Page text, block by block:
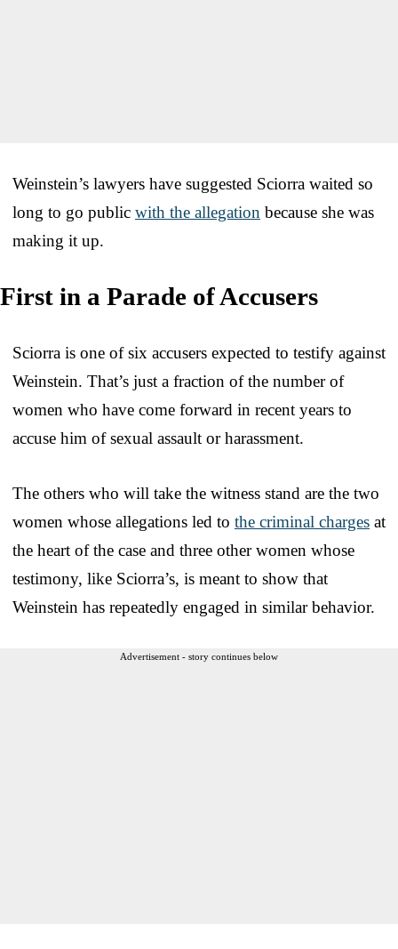
Weinstein’s lawyers have suggested Sciorra waited so
long to go public with the allegation because she was
making it up.
First in a Parade of Accusers
Sciorra is one of six accusers expected to testify against
Weinstein. That’s just a fraction of the number of
women who have come forward in recent years to
accuse him of sexual assault or harassment.
The others who will take the witness stand are the two
women whose allegations led to the criminal charges at
the heart of the case and three other women whose
testimony, like Sciorra’s, is meant to show that
Weinstein has repeatedly engaged in similar behavior.
Advertisement - story continues below